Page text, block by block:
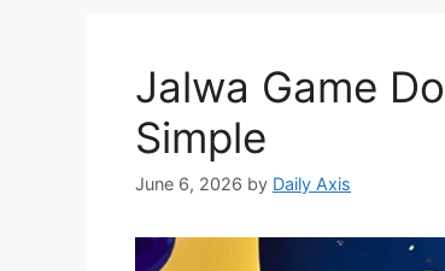
Jalwa Game
Simple
June 6, 2026 by Daily Axis